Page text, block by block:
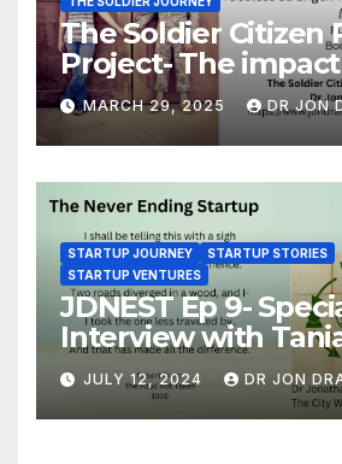
The Soldier Citizen
Project- The
on soldiers and
MARCH 29, 2025 DR JON
STARTUP JOURNEY
STARTUP STORIES
STARTUP VENTURES
JDNEST Ep 9-
Interview with
Papasotiriou Co-
BEEMO Ride Share
Startup Journey
JULY 12, 2024 DR JON